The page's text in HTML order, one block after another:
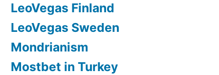
LeoVegas Finland
LeoVegas Sweden
Mondrianism
Mostbet in Turkey